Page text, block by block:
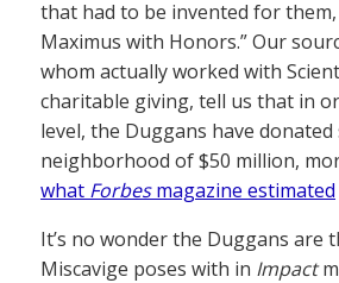
that had to be invented for them,
Maximus with Honors.” Our
whom actually worked with
charitable giving, tell us that in
level, the Duggans have
neighborhood of $50 million,
what Forbesmagazine estimated
It’s no wonder the Duggans are
Miscavige poses with in Impact